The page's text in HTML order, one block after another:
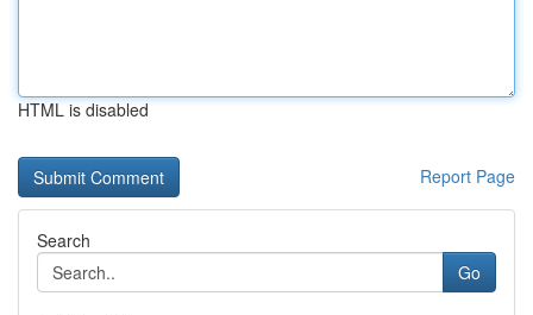
HTML is disabled
Report Page
Search
Go